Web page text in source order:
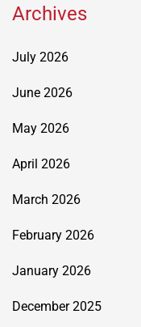
Archives
July 2026
June 2026
May 2026
April 2026
March 2026
February 2026
January 2026
December 2025